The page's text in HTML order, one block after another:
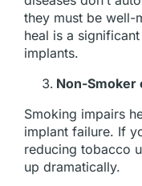
they must be well-
heal is a
implants.
Non-Smoker
Smoking impairs
implant failure. If
reducing tobacco
up dramatically.